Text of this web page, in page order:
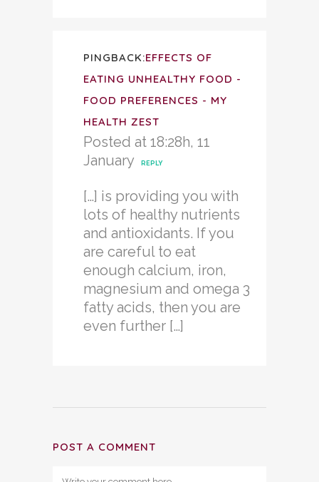
PINGBACK:EFFECTS OF
EATING UNHEALTHY FOOD -
FOOD PREFERENCES - MY
HEALTH ZEST
Posted at 18:28h, 11
January
REPLY
[…] is providing you with
lots of healthy nutrients
and antioxidants. If you
are careful to eat
enough calcium, iron,
magnesium and omega 3
fatty acids, then you are
even further […]
POST A COMMENT